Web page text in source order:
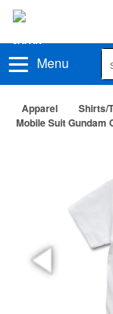
Menu
Apparel
Shirts/
Mobile Suit Gundam